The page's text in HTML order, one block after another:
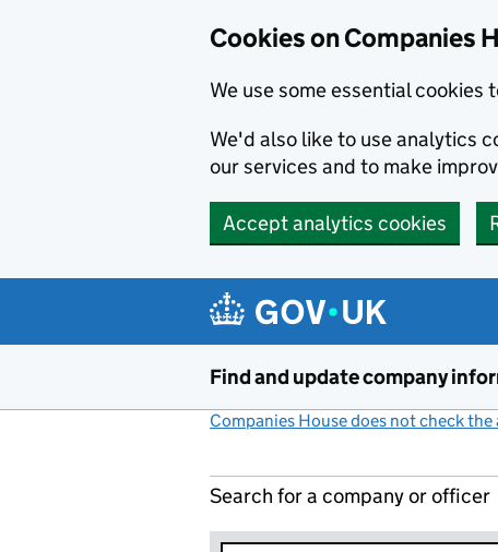
Cookies on Companies
We use some essential cookies
We'd also like to use analytics
our services and to make
Accept analytics cookies
Find and update company
Companies House does not check
Search for a company or officer